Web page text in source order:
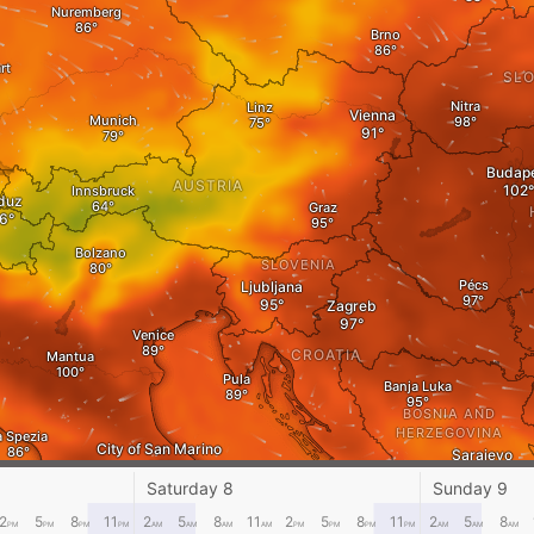
Brno
Nuremberg
Innsbruck
Graz
Bolzano
AUSTRIA
Ljubljana
SLOVENIA
Munich
Linz
Zagreb
Vienna
Venice
CROATIA
Mantua
Nitra
Pécs
Pula
City of San Marino
Spezia
BOSNIA AND
HERZEGOVINA
Banja Luka
Sarajevo
Saturday 8 Sunday 9
2PM 5PM 8PM 11 PM 2AM 5AM 8AM 11 AM 2PM 5PM 8PM 11 PM 2AM 5AM 8AM